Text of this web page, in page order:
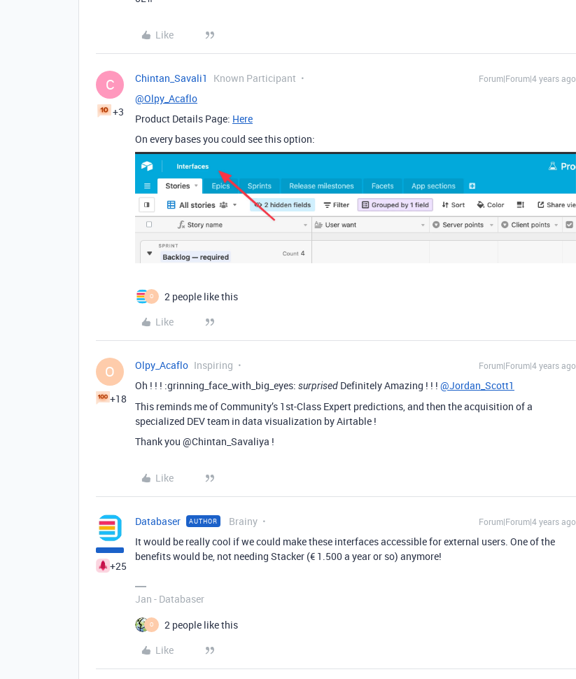
Like
C
+3
Chintan_Savali1 Known Participant Forum|Forum|4 years ago
@Olpy_Acaflo
Product Details Page: Here
On every bases you could see this option:
O
2 people like this
Like
O
+18
Olpy_Acaflo Inspiring Forum|Forum|4 years ago
Oh ! ! ! :grinning_face_with_big_eyes: surprised Definitely Amazing ! ! ! @Jordan_Scott1
This reminds me of Community’s 1st-Class Expert predictions, and then the acquisition of a
specialized DEV team in data visualization by Airtable !
Thank you @Chintan_Savaliya !
Like
+25
Databaser AUTHOR Brainy Forum|Forum|4 years ago
It would be really cool if we could make these interfaces accessible for external users. One of the
benefits would be, not needing Stacker (€ 1.500 a year or so) anymore!
Jan - Databaser
O
2 people like this
Like